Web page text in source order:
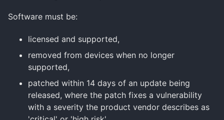
Software must be:
licensed and supported,
removed from devices when no longer
supported,
patched within 14 days of an update being
released, where the patch fixes a vulnerability
with a severity the product vendor describes as